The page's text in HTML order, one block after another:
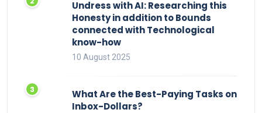
Undress with AI: Researching this
Honesty in addition to Bounds
connected with Technological
know-how
10 August 2025
What Are the Best-Paying Tasks on
Inbox-Dollars?